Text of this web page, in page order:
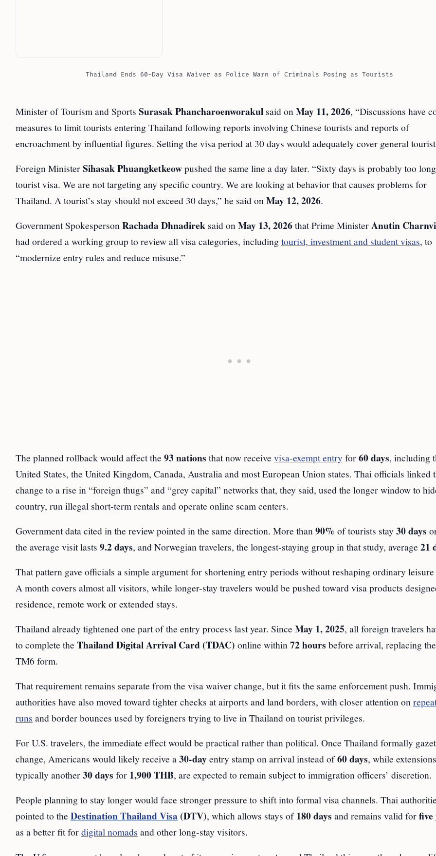
Thailand Ends 60-Day Visa Waiver as Police Warn of Criminals Posing as Tourists
Minister of Tourism and Sports Surasak Phancharoenworakul said onMay 11, 2026, “Discussions have
measures to limit tourists entering Thailand following reports involving Chinese tourists and reports of
encroachment by influential figures. Setting the visa period at 30 days would adequately cover general
Foreign MinisterSihasak Phuangketkeowpushed the same line a day later. “Sixty days is probably too
tourist visa. We are not targeting any specific country. We are looking at behavior that causes problems for
Thailand. A tourist’s stay should not exceed 30 days,” he said onMay 12, 2026.
Government SpokespersonRachada Dhnadirek said onMay 13, 2026that Prime MinisterAnutin
had ordered a working group to review all visa categories, includingtourist, investment and student visas, to
“modernize entry rules and reduce misuse.”
The planned rollback would affect the 93 nations that now receive visa-exempt entry for60 days, including
United States, the United Kingdom, Canada, Australia and most European Union states. Thai officials linked
change to a rise in “foreign thugs” and “grey capital” networks that, they said, used the longer window to
country, run illegal short-term rentals and operate online scam centers.
Government data cited in the review pointed in the same direction. More than90% of tourists stay 30 days
the average visit lasts 9.2 days, and Norwegian travelers, the longest-staying group in that study, average 21
That pattern gave officials a simple argument for shortening entry periods without reshaping ordinary leisure
A month covers almost all visitors, while longer-stay travelers would be pushed toward visa products
residence, remote work or extended stays.
Thailand already tightened one part of the entry process last year. Since May 1, 2025, all foreign travelers
to complete the Thailand Digital Arrival Card (TDAC) online within72 hours before arrival, replacing
TM6 form.
That requirement remains separate from the visa waiver change, but it fits the same enforcement push.
authorities have also moved toward tighter checks at airports and land borders, with closer attention on
runs and border bounces used by foreigners trying to live in Thailand on tourist privileges.
For U.S. travelers, the immediate effect would be practical rather than political. Once Thailand formally
change, Americans would likely receive a30-dayentry stamp on arrival instead of60 days, while
typically another30 days for 1,900 THB, are expected to remain subject to immigration officers’ discretion.
People planning to stay longer would face stronger pressure to shift into formal visa channels. Thai
pointed to the Destination Thailand Visa (DTV), which allows stays of180 days and remains valid forfive
as a better fit fordigital nomads and other long-stay visitors.